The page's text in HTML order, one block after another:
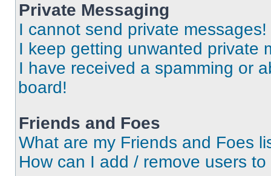
Private Messaging
I cannot send private messages!
I keep getting unwanted private
I have received a spamming or
board!
Friends and Foes
What are my Friends and Foes
How can I add / remove users